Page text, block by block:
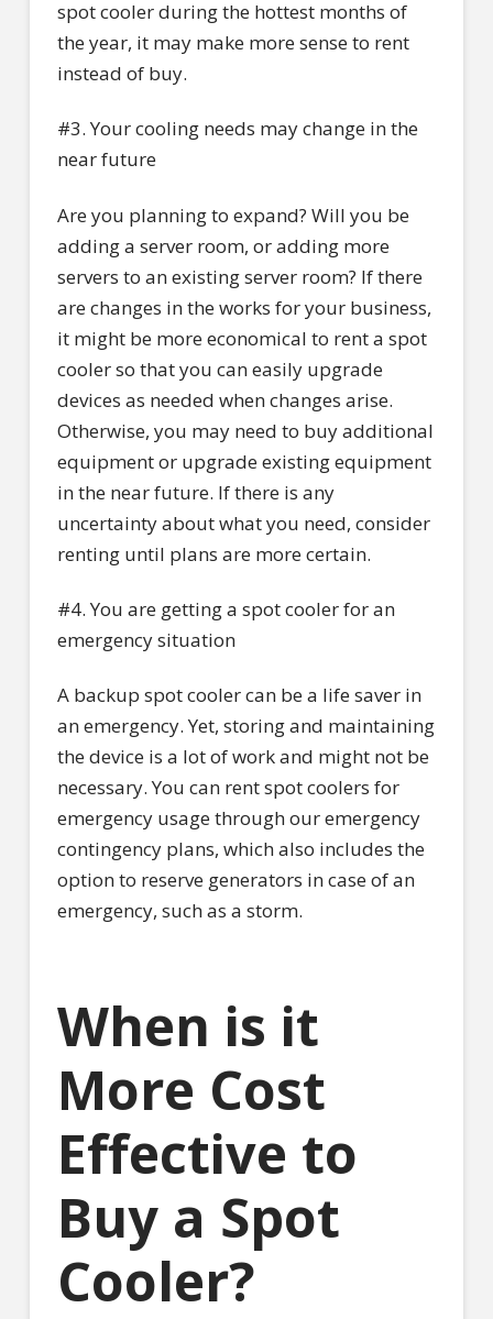
spot cooler during the hottest months of
the year, it may make more sense to rent
instead of buy.
#3. Your cooling needs may change in the
near future
Are you planning to expand? Will you be
adding a server room, or adding more
servers to an existing server room? If there
are changes in the works for your business,
it might be more economical to rent a spot
cooler so that you can easily upgrade
devices as needed when changes arise.
Otherwise, you may need to buy additional
equipment or upgrade existing equipment
in the near future. If there is any
uncertainty about what you need, consider
renting until plans are more certain.
#4. You are getting a spot cooler for an
emergency situation
A backup spot cooler can be a life saver in
an emergency. Yet, storing and maintaining
the device is a lot of work and might not be
necessary. You can rent spot coolers for
emergency usage through our emergency
contingency plans, which also includes the
option to reserve generators in case of an
emergency, such as a storm.
When is it
More Cost
Effective to
Buy a Spot
Cooler?